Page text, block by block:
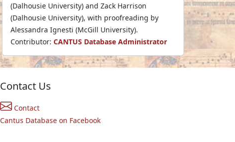
(Dalhousie University) and Zack Harrison
(Dalhousie University), with proofreading by
Alessandra Ignesti (McGill University).
Contributor: CANTUS Database Administrator
Contact Us
Contact
Cantus Database on Facebook